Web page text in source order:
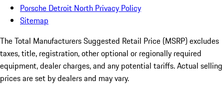
Porsche Detroit North Privacy Policy
Sitemap
The Total Manufacturers Suggested Retail Price (MSRP) excludes
taxes, title, registration, other optional or regionally required
equipment, dealer charges, and any potential tariffs. Actual selling
prices are set by dealers and may vary.